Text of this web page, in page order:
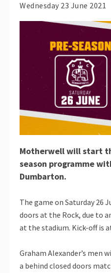
Wednesday 23 June 2021
Motherwell will start
season programme
Dumbarton.
The game on Saturday 26
doors at the Rock, due to
at the stadium. Kick-off is
Graham Alexander’s men
a behind closed doors